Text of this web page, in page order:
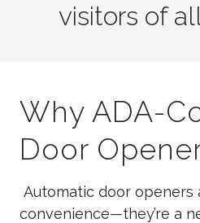
visitors of
Why ADA-
Door
Automatic door openers
convenience—they’re a